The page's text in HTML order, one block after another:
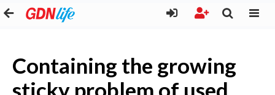
Containing the growing
sticky problem of used